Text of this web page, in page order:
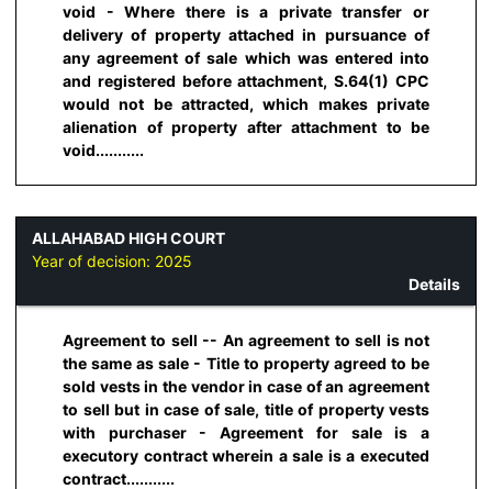
void - Where there is a private transfer or
delivery of property attached in pursuance of
any agreement of sale which was entered into
and registered before attachment, S.64(1) CPC
would not be attracted, which makes private
alienation of property after attachment to be
void...........
ALLAHABAD HIGH COURT
Year of decision: 2025
Details
Agreement to sell -- An agreement to sell is not
the same as sale - Title to property agreed to be
sold vests in the vendor in case of an agreement
to sell but in case of sale, title of property vests
with purchaser - Agreement for sale is a
executory contract wherein a sale is a executed
contract...........